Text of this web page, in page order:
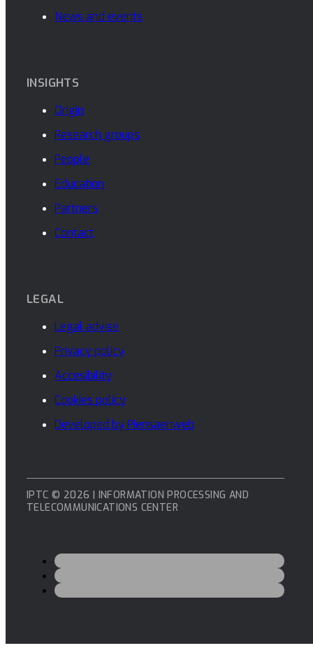
News and events
INSIGHTS
Origin
Research groups
People
Education
Partners
Contact
LEGAL
Legal advise
Privacy policy
Accesibility
Cookies policy
Developed by Piensaenweb
IPTC © 2026 | INFORMATION PROCESSING AND
TELECOMMUNICATIONS CENTER